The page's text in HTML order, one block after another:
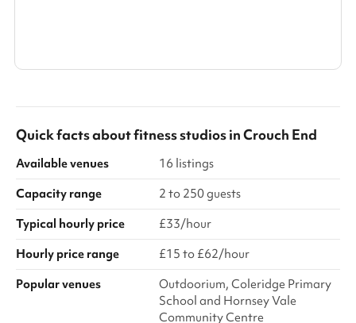
Quick facts aboutfitness studiosinCrouch End
Available venues
16 listings
Capacity range
2 to 250 guests
Typical hourly price
£33/hour
Hourly price range
£15 to £62/hour
Popular venues
Outdoorium, Coleridge Primary
School and Hornsey Vale
Community Centre